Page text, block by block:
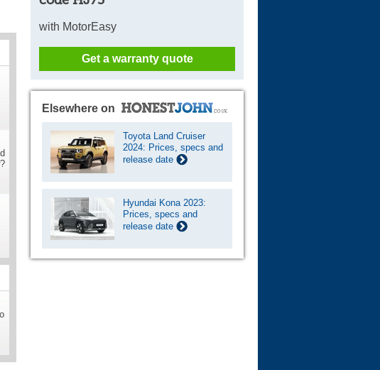
with MotorEasy
Get a warranty quote
Elsewhere on
Toyota Land Cruiser
2024: Prices, specs and
release date
Hyundai Kona 2023:
Prices, specs and
release date